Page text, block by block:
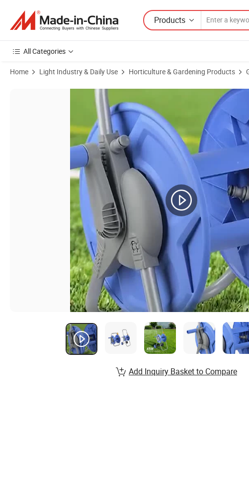
Products
All Categories
Home Light Industry & Daily Use Horticulture & Gardening Products
Product Images of Gartenkraft Portable Empty Hose Reel Cart Convenient
Add Inquiry Basket to Compare